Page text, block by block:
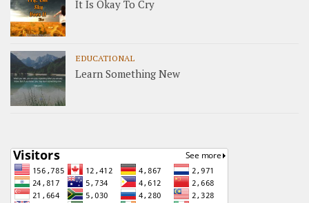
It Is Okay To Cry
EDUCATIONAL
Learn Something New